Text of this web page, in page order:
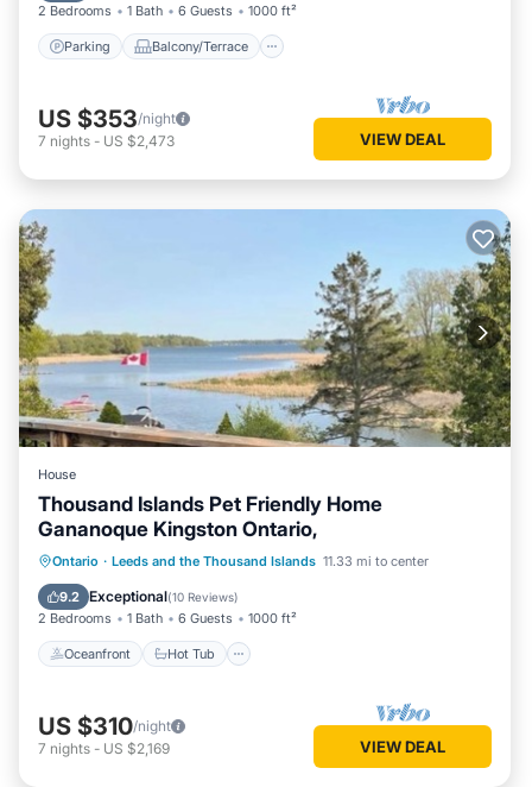
2 Bedrooms 1 Bath 6 Guests 1000 ft²
Parking Balcony/Terrace
US $353/night
7 nights - US $2,473 VIEW DEAL
House
Thousand Islands Pet Friendly Home
Gananoque Kingston Ontario,
Ontario · Leeds and the Thousand Islands 11.33 mi to center
9.2 Exceptional(10 Reviews)
2 Bedrooms 1 Bath 6 Guests 1000 ft²
Oceanfront Hot Tub
Oceanfront Hot Tub
Parking
Ocean View
US $310/night
7 nights - US $2,169 VIEW DEAL